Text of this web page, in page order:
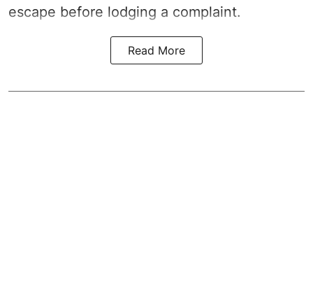
escape before lodging a complaint.
Read More